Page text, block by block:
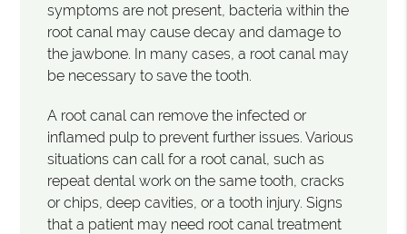
symptoms are not present, bacteria within the
root canal may cause decay and damage to
the jawbone. In many cases, a root canal may
be necessary to save the tooth.
A root canal can remove the infected or
inflamed pulp to prevent further issues. Various
situations can call for a root canal, such as
repeat dental work on the same tooth, cracks
or chips, deep cavities, or a tooth injury. Signs
that a patient may need root canal treatment